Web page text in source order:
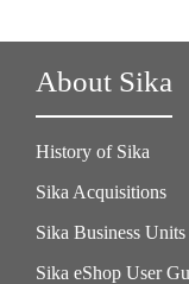
About Sika
History of Sika
Sika Acquisitions
Sika Business Units
Sika eShop User